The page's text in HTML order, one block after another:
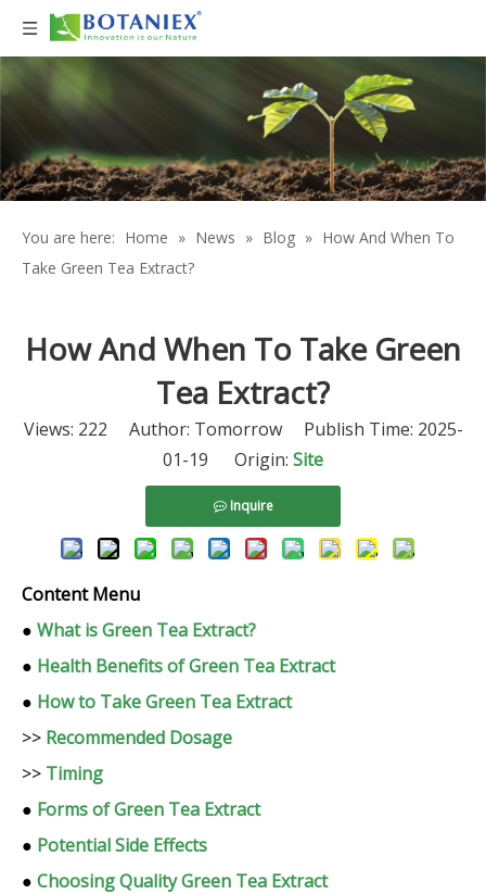
You are here: Home » News » Blog » How And When To
Take Green Tea Extract?
How And When To Take Green
Tea Extract?
Views: 222 Author: Tomorrow Publish Time: 2025-
01-19 Origin: Site
Inquire
Content Menu
● What is Green Tea Extract?
● Health Benefits of Green Tea Extract
● How to Take Green Tea Extract
>> Recommended Dosage
>> Timing
● Forms of Green Tea Extract
● Potential Side Effects
● Choosing Quality Green Tea Extract